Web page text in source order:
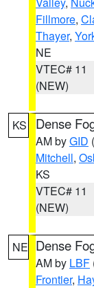
Fillmore,
Thayer,
NE
VTEC# 11
(NEW)
KS Dense
AM byGID
Mitchell,
KS
VTEC# 11
(NEW)
NE Dense
AM by LBF
Frontier,